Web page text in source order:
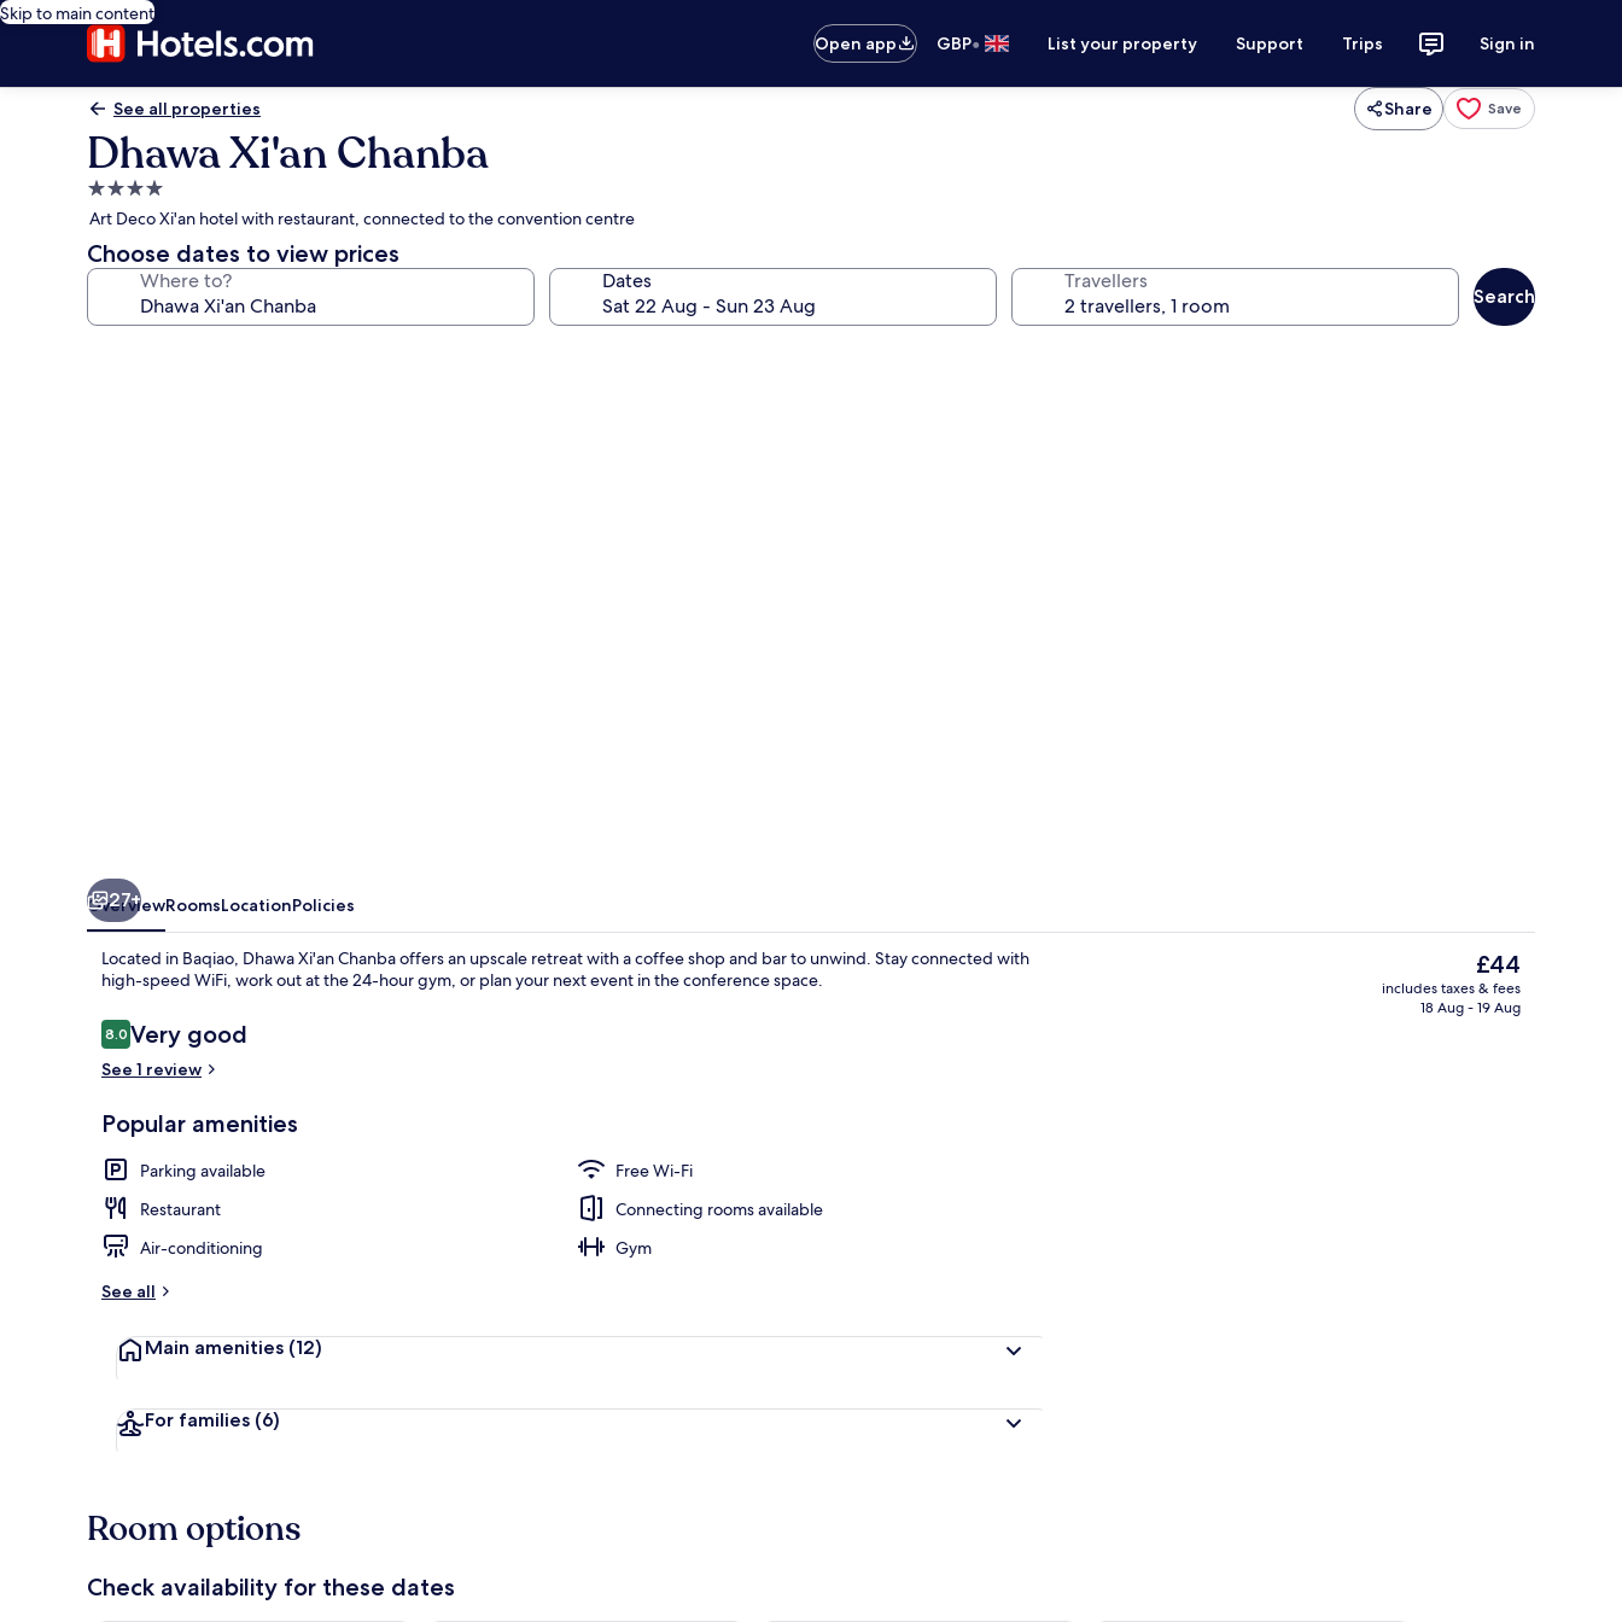
Skip to main content
Open app
GBP• List your property Support Trips Sign in
See all properties Share Save
Dhawa Xi'an Chanba
4.0
star
property
Art Deco Xi'an hotel with restaurant, connected to the convention centre
Choose dates to view prices
Where to? Dates Travellers
Search
Panoramic Suite | Down duvets, minibar, in-room safe, desk
Panoramic Suite | Down duvets,
27+
OverviewRoomsLocationPolicies
Located in Baqiao, Dhawa Xi'an Chanba offers an upscale retreat with a coffee shop and bar to unwind. Stay connected with
high-speed WiFi, work out at the 24-hour gym, or plan your next event in the conference space.
Reviews
8.08.0 out of 10
Very good
See 1 review
Popular amenities
Parking available
Free Wi-Fi
Restaurant
Connecting rooms available
Air-conditioning
Gym
See all
Main amenities (12)
For families (6)
The
current
price
£44
includes taxes & fees
18 Aug - 19 Aug
Room options
Check availability for these dates